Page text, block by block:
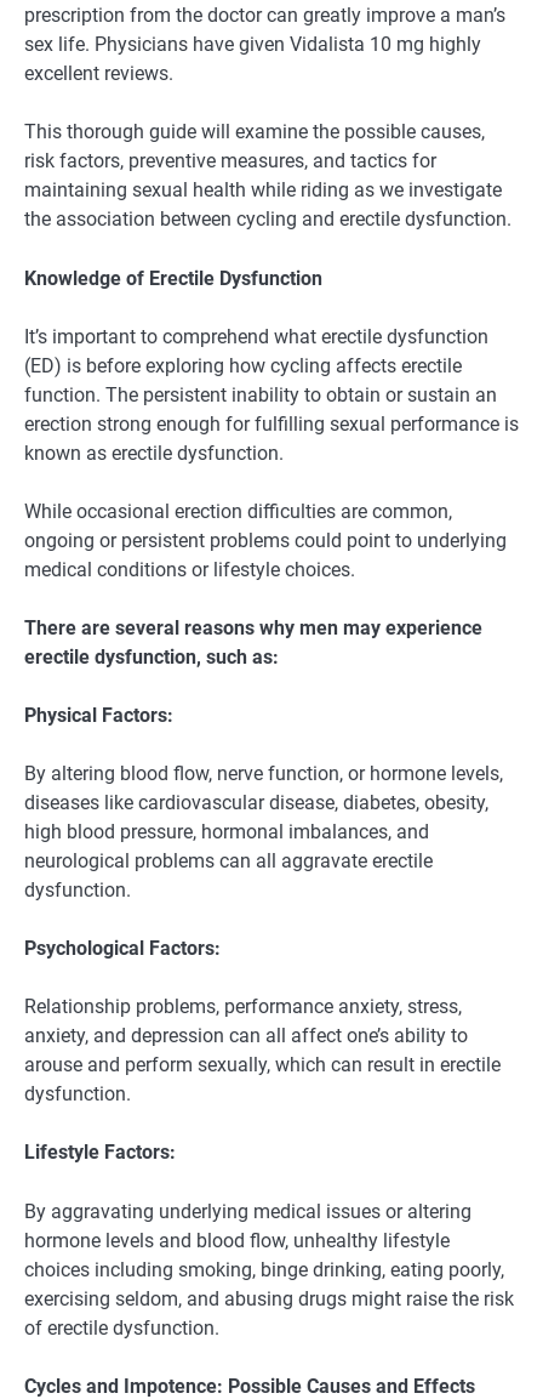
prescription from the doctor can greatly improve a man’s
sex life. Physicians have given Vidalista 10 mg highly
excellent reviews.
This thorough guide will examine the possible causes,
risk factors, preventive measures, and tactics for
maintaining sexual health while riding as we investigate
the association between cycling and erectile dysfunction.
Knowledge of Erectile Dysfunction
It’s important to comprehend what erectile dysfunction
(ED) is before exploring how cycling affects erectile
function. The persistent inability to obtain or sustain an
erection strong enough for fulfilling sexual performance is
known as erectile dysfunction.
While occasional erection difficulties are common,
ongoing or persistent problems could point to underlying
medical conditions or lifestyle choices.
There are several reasons why men may experience
erectile dysfunction, such as:
Physical Factors:
By altering blood flow, nerve function, or hormone levels,
diseases like cardiovascular disease, diabetes, obesity,
high blood pressure, hormonal imbalances, and
neurological problems can all aggravate erectile
dysfunction.
Psychological Factors:
Relationship problems, performance anxiety, stress,
anxiety, and depression can all affect one’s ability to
arouse and perform sexually, which can result in erectile
dysfunction.
Lifestyle Factors:
By aggravating underlying medical issues or altering
hormone levels and blood flow, unhealthy lifestyle
choices including smoking, binge drinking, eating poorly,
exercising seldom, and abusing drugs might raise the risk
of erectile dysfunction.
Cycles and Impotence: Possible Causes and Effects